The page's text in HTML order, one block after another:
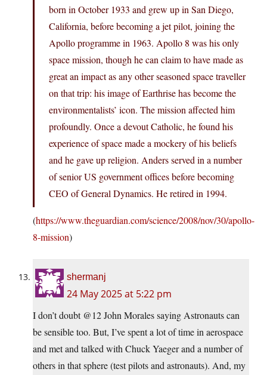
born in October 1933 and grew up in San Diego,
California, before becoming a jet pilot, joining the
Apollo programme in 1963. Apollo 8 was his only
space mission, though he can claim to have made as
great an impact as any other seasoned space traveller
on that trip: his image of Earthrise has become the
environmentalists’ icon. The mission affected him
profoundly. Once a devout Catholic, he found his
experience of space made a mockery of his beliefs
and he gave up religion. Anders served in a number
of senior US government offices before becoming
CEO of General Dynamics. He retired in 1994.
(https://www.theguardian.com/science/2008/nov/30/apollo-
8-mission)
shermanj
24 May 2025 at 5:22 pm
I don’t doubt @12 John Morales saying Astronauts can
be sensible too. But, I’ve spent a lot of time in aerospace
and met and talked with Chuck Yaeger and a number of
others in that sphere (test pilots and astronauts). And, my